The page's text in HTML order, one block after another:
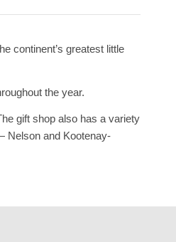
continent’s greatest little
the year.
gift shop also has a variety
Nelson and Kootenay-